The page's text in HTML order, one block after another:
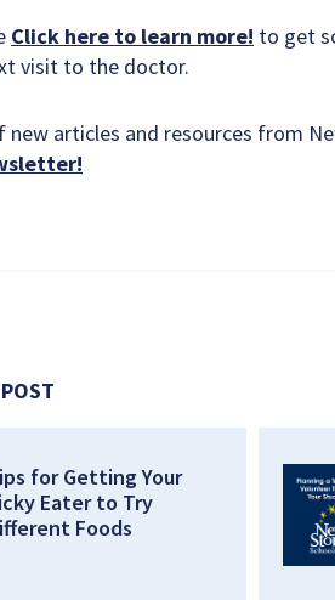
Click here to learn more! to get
visit to the doctor.
articles and resources from
for Getting Your
Eater to Try
Foods